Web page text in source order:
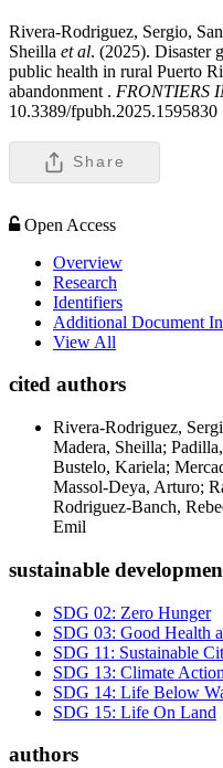
Rivera-Rodriguez, Sergio,
Sheilla et al. (2025). Disaster
public health in rural Puerto
abandonment . FRONTIERS
10.3389/fpubh.2025.1595830
Share
Open Access
Overview
Research
Identifiers
Additional Document
View All
cited authors
Rivera-Rodriguez,
Madera, Sheilla;
Bustelo, Kariela;
Massol-Deya, Arturo;
Rodriguez-Banch,
Emil
sustainable
SDG 02: Zero Hunger
SDG 03: Good Health
SDG 11: Sustainable
SDG 13: Climate Action
SDG 14: Life Below
SDG 15: Life On Land
authors